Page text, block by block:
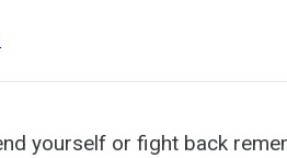
yourself or fight back